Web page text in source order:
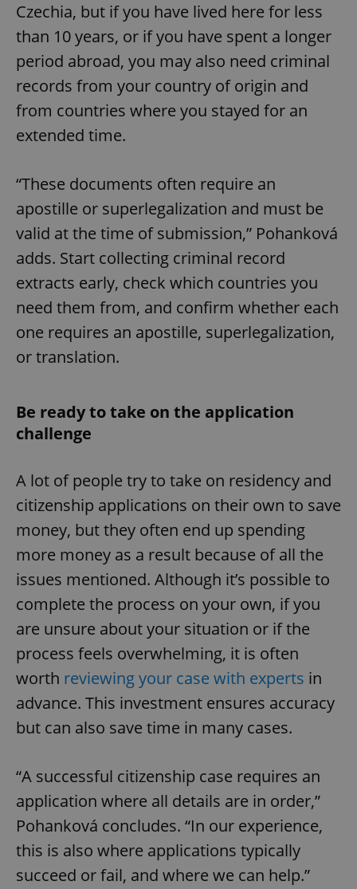
Czechia, but if you have lived here for less
than 10 years, or if you have spent a longer
period abroad, you may also need criminal
records from your country of origin and
from countries where you stayed for an
extended time.
“These documents often require an
apostille or superlegalization and must be
valid at the time of submission,” Pohanková
adds. Start collecting criminal record
extracts early, check which countries you
need them from, and confirm whether each
one requires an apostille, superlegalization,
or translation.
Be ready to take on the application
challenge
A lot of people try to take on residency and
citizenship applications on their own to save
money, but they often end up spending
more money as a result because of all the
issues mentioned. Although it’s possible to
complete the process on your own, if you
are unsure about your situation or if the
process feels overwhelming, it is often
worth reviewing your case with experts in
advance. This investment ensures accuracy
but can also save time in many cases.
“A successful citizenship case requires an
application where all details are in order,”
Pohanková concludes. “In our experience,
this is also where applications typically
succeed or fail, and where we can help.”
CookieScriptConsent
CookieScript
.expats.cz
exprt .expats.cz
Name
Provider
Expiration Description